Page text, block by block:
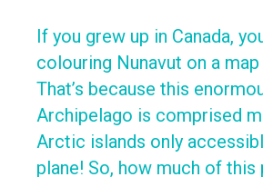
If you grew up in Canada,
colouring Nunavut on a
That’s because this
Archipelago is comprised
Arctic islands only a
plane! So, how much of this